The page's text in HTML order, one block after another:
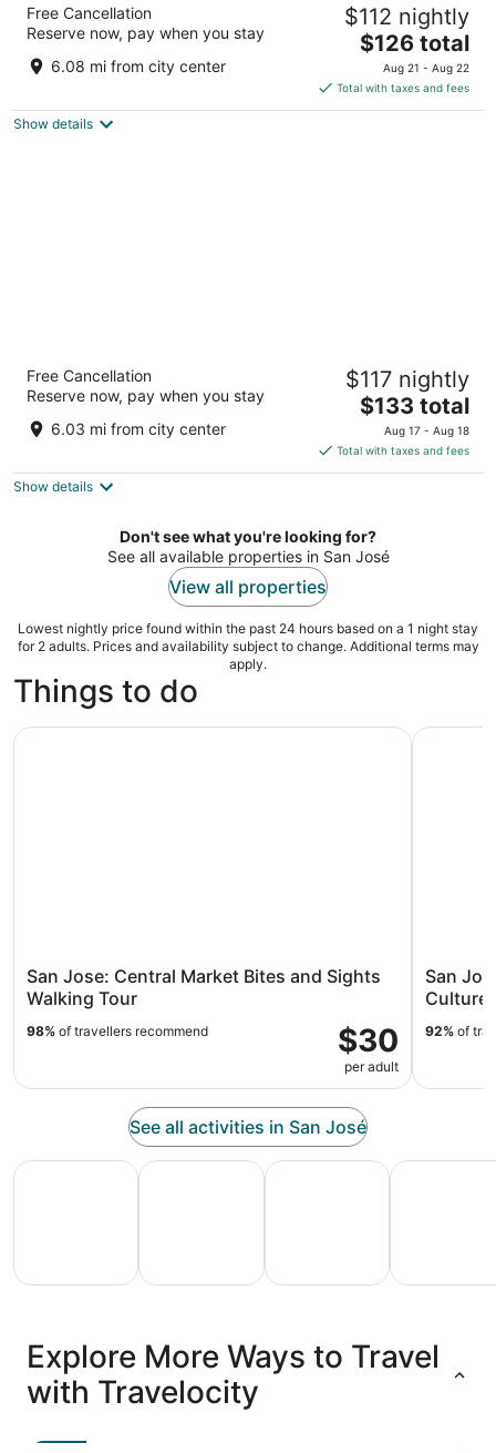
Costa Rica
out
5
Autopista Grl. Canas, Cruce San Antonio La Asunción
Free Cancellation
Reserve now, pay when you stay
6.08 mi from city center
$112 nightly
The
price
is
$126
$126 total
Aug 21 - Aug 22
Total with taxes and fees
Show details
Homewood Suites By Hilton Cariari San
Jose
out
5
Pan American Highway La Asunción Heredia
Free Cancellation
Reserve now, pay when you stay
6.03 mi from city center
$117 nightly
The
price
is
$133
night
$133 total
Aug 17 - Aug 18
Total with taxes and fees
Show details
Don't see what you're looking for?
See all available properties in San José
View all properties
Lowest nightly price found within the past 24 hours based on a 1 night stay
for 2 adults. Prices and availability subject to change. Additional terms may
apply.
Things to do
San Jose: Central Market Bites and Sights
Walking Tour
$30
per adult
98% of travellers recommend
San Jose: Central Market Bites and Sights Walking Tour
San
Culture
92% of
San
See all activities in San José
All Inclusive Vacations
Vacation
Packages
Family Vacation Packages
Vacation
Packages
Adventure Vacation
Packages
& Trips
Ski
Explore More Ways to Travel
with Travelocity